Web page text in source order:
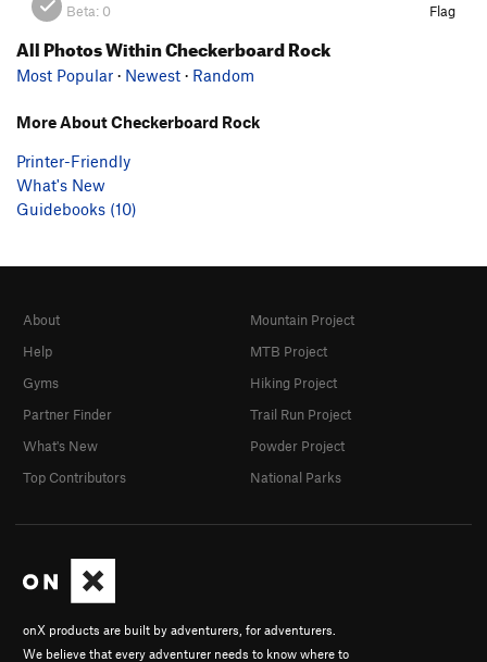
Beta: 0 Flag
All Photos Within Checkerboard Rock
Most Popular · Newest · Random
More About Checkerboard Rock
Printer-Friendly
What's New
Guidebooks (10)
onX products are built by adventurers, for adventurers.
We believe that every adventurer needs to know where to
About
Help
Gyms
Partner Finder
What's New
Top Contributors
Mountain Project
MTB Project
Hiking Project
Trail Run Project
Powder Project
National Parks